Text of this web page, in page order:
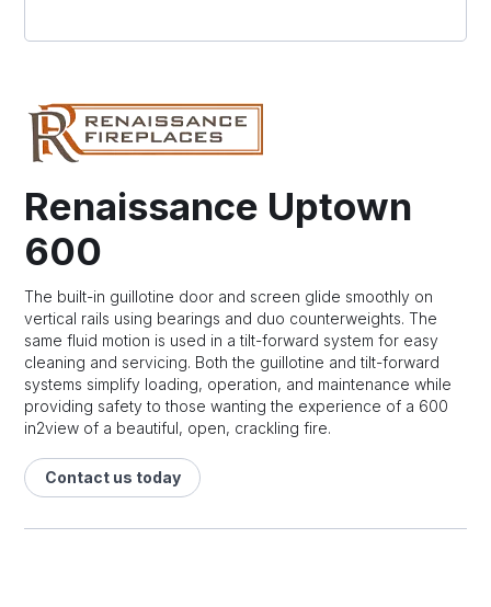
Renaissance Uptown
600
The built-in guillotine door and screen glide smoothly on
vertical rails using bearings and duo counterweights. The
same fluid motion is used in a tilt-forward system for easy
cleaning and servicing. Both the guillotine and tilt-forward
systems simplify loading, operation, and maintenance while
providing safety to those wanting the experience of a 600
in2view of a beautiful, open, crackling fire.
Contact us today